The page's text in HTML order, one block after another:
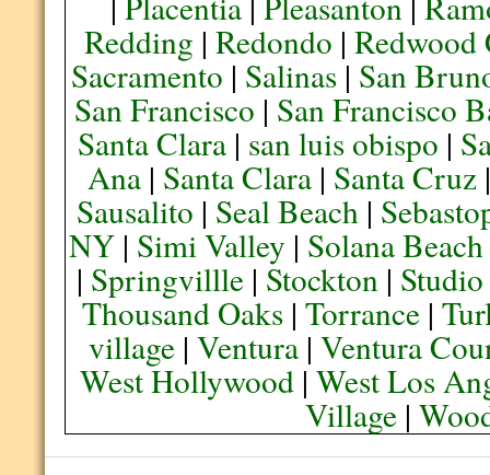
Redding |Redondo |Redwood
Sacramento | Salinas | San
San Francisco | San Francisco
Santa Clara | san luis obispo |
Ana| Santa Clara| Santa Cruz
Sausalito | Seal Beach|
NY | Simi Valley | Solana Beach
| Springvillle | Stockton |
Thousand Oaks |Torrance |
village| Ventura| Ventura
West Hollywood |West Los
Village |